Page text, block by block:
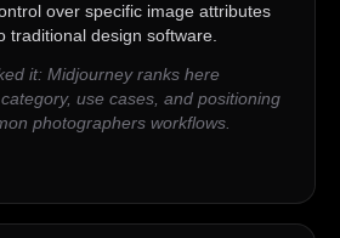
over specific image attributes
traditional design software.
it: Midjourney ranks here
use cases, and positioning
photographers workflows.